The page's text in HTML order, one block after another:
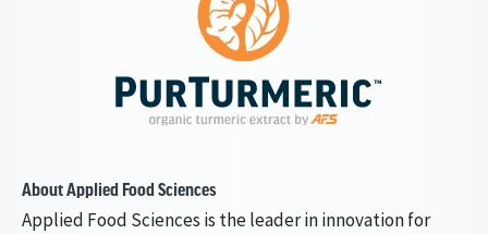
About Applied Food Sciences
Applied Food Sciences is the leader in innovation for